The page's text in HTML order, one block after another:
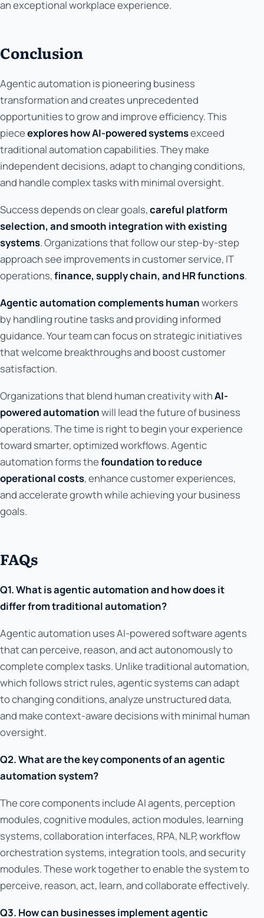
an exceptional workplace experience.
Conclusion
Agentic automation is pioneering business
transformation and creates unprecedented
opportunities to grow and improve efficiency. This
pieceexplores how AI-powered systemsexceed
traditional automation capabilities. They make
independent decisions, adapt to changing conditions,
and handle complex tasks with minimal oversight.
Success depends on clear goals,careful platform
selection, and smooth integration with existing
systems. Organizations that follow our step-by-step
approach see improvements in customer service, IT
operations,finance, supply chain, and HR functions.
Agentic automation complements humanworkers
by handling routine tasks and providing informed
guidance. Your team can focus on strategic initiatives
that welcome breakthroughs and boost customer
satisfaction.
Organizations that blend human creativity withAI-
powered automationwill lead the future of business
operations. The time is right to begin your experience
toward smarter, optimized workflows. Agentic
automation forms thefoundation to reduce
operational costs, enhance customer experiences,
and accelerate growth while achieving your business
goals.
FAQs
Q1. What is agentic automation and how does it
differ from traditional automation?
Agentic automation uses AI-powered software agents
that can perceive, reason, and act autonomously to
complete complex tasks. Unlike traditional automation,
which follows strict rules, agentic systems can adapt
to changing conditions, analyze unstructured data,
and make context-aware decisions with minimal human
oversight.
Q2. What are the key components of an agentic
automation system?
The core components include AI agents, perception
modules, cognitive modules, action modules, learning
systems, collaboration interfaces, RPA, NLP, workflow
orchestration systems, integration tools, and security
modules. These work together to enable the system to
perceive, reason, act, learn, and collaborate effectively.
Q3. How can businesses implement agentic